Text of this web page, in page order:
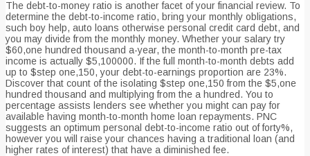
The debt-to-money ratio is another facet of your financial review. To
determine the debt-to-income ratio, bring your monthly obligations,
such boy help, auto loans otherwise personal credit card debt, and
you may divide from the monthly money. Whether your salary try
$60,one hundred thousand a-year, the month-to-month pre-tax
income is actually $5,100000. If the full month-to-month debts add
up to $step one,150, your debt-to-earnings proportion are 23%.
Discover that count of the isolating $step one,150 from the $5,one
hundred thousand and multiplying from the a hundred. You to
percentage assists lenders see whether you might can pay for
available having month-to-month home loan repayments. PNC
suggests an optimum personal debt-to-income ratio out of forty%,
however you will raise your chances having a traditional loan (and
higher rates of interest) that have a diminished fee.